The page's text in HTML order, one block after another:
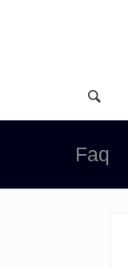
Faq